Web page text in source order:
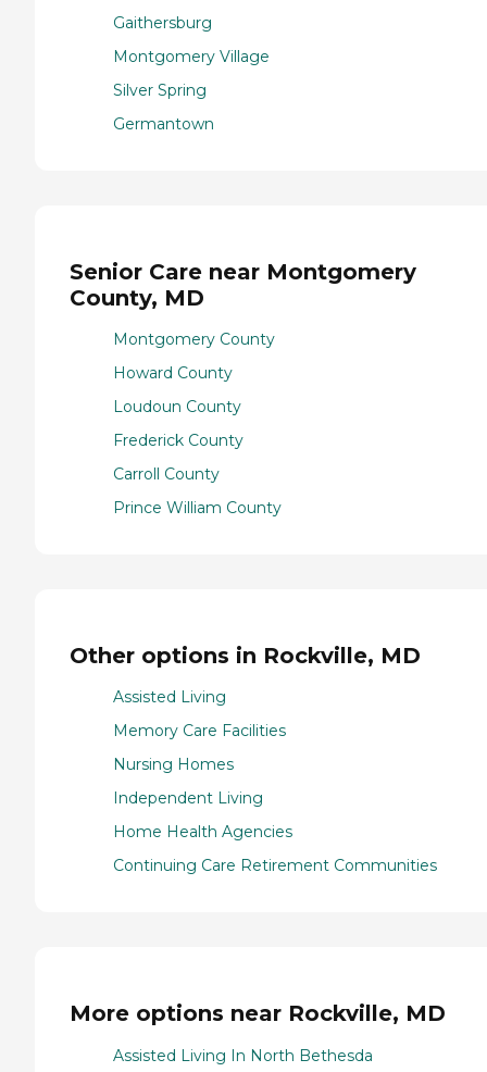
Gaithersburg
Montgomery Village
Silver Spring
Germantown
Senior Care near Montgomery
County, MD
Montgomery County
Howard County
Loudoun County
Frederick County
Carroll County
Prince William County
Other options in Rockville, MD
Assisted Living
Memory Care Facilities
Nursing Homes
Independent Living
Home Health Agencies
Continuing Care Retirement Communities
More options near Rockville, MD
Assisted Living In North Bethesda